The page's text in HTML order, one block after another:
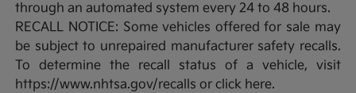
through an automated system every 24 to 48 hours.
RECALL NOTICE: Some vehicles offered for sale may
be subject to unrepaired manufacturer safety recalls.
To determine the recall status of a vehicle, visit
https://www.nhtsa.gov/recalls or click here.